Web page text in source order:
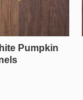
Pumpkin